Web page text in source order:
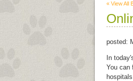
« View All
posted:
In
You can